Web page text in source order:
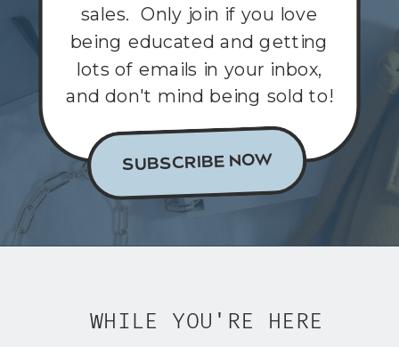
SUBSCRIBE NOW
sales. Only join if you love
being educated and getting
lots of emails in your inbox,
and don't mind being sold to!
WHILE YOU'RE HERE